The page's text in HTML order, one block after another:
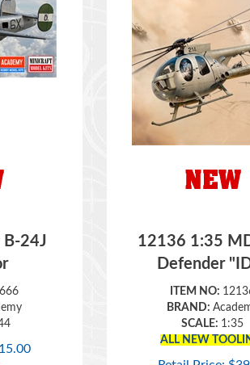
Defender
ITEM NO:
BRAND:
SCALE:
1:35
ALL NEW
Retail Price:$
In Stock